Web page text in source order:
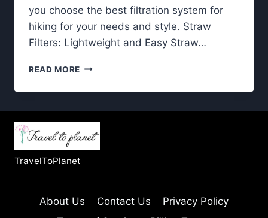
you choose the best filtration system for
hiking for your needs and style. Straw
Filters: Lightweight and Easy Straw…
READ MORE FILTRATION
FOR
IS
BEST?
TravelToPlanet
About Us Contact Us
Privacy Policy